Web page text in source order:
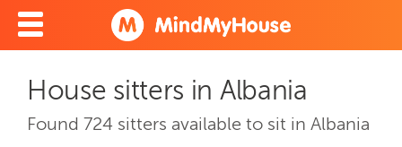
House sitters in Albania
Found 724 sitters available to sit in Albania